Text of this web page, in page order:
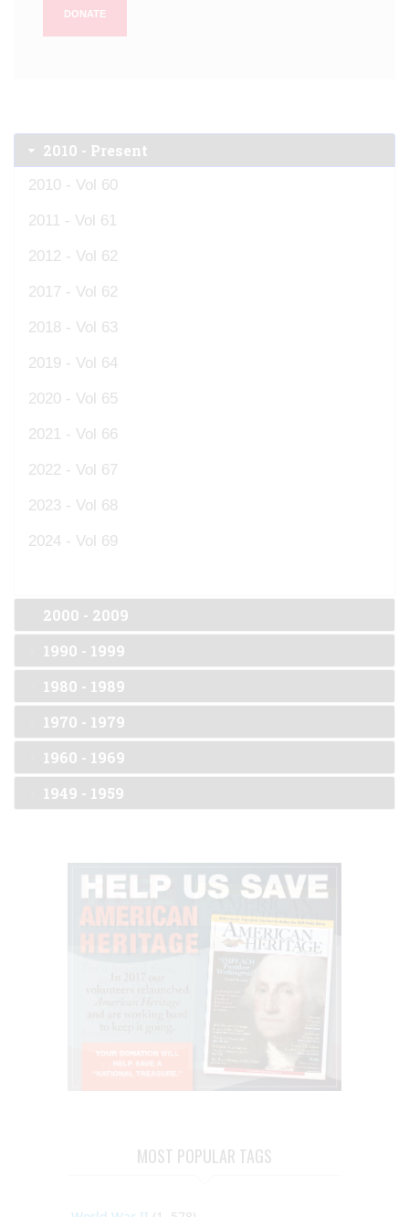
DONATE
2010 - Present
2010 - Vol 60
2011 - Vol 61
2012 - Vol 62
2017 - Vol 62
2018 - Vol 63
2019 - Vol 64
2020 - Vol 65
2021 - Vol 66
2022 - Vol 67
2023 - Vol 68
2024 - Vol 69
2000 - 2009
1990 - 1999
1980 - 1989
1970 - 1979
1960 - 1969
1949 - 1959
MOST POPULAR TAGS